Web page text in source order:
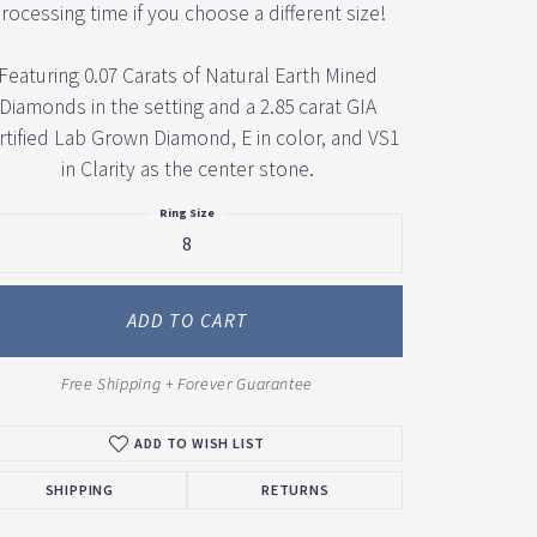
time if you choose a different size!
0.07 Carats of Natural Earth Mined
in the setting and a 2.85 carat GIA
Lab Grown Diamond, E in color, and VS1
in Clarity as the center stone.
8
Ring Size
ADD TO CART
Free Shipping + Forever Guarantee
ADD TO WISH LIST
SHIPPING RETURNS